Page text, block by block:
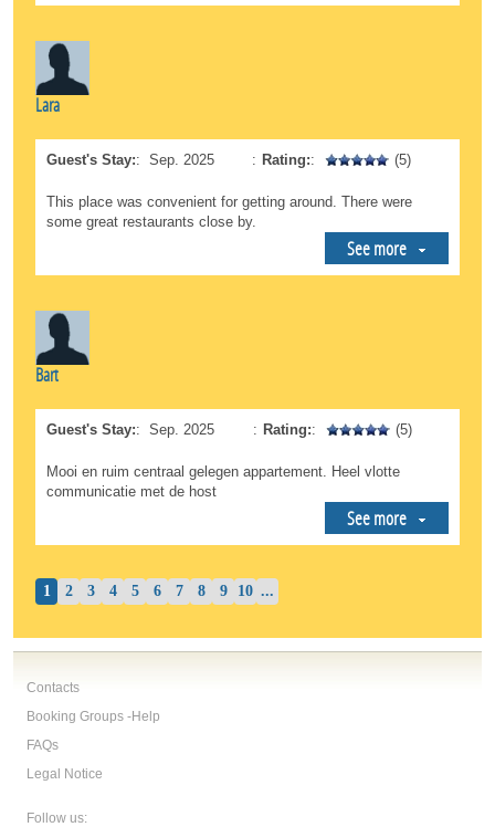
Lara
Guest's Stay:: Sep. 2025 : Rating:: (5)
This place was convenient for getting around. There were
some great restaurants close by.
See more
Bart
Guest's Stay:: Sep. 2025 : Rating:: (5)
Mooi en ruim centraal gelegen appartement. Heel vlotte
communicatie met de host
See more
1 2 3 4 5 6 7 8 9 10 ...
Contacts
Booking Groups -Help
FAQs
Legal Notice
Follow us: